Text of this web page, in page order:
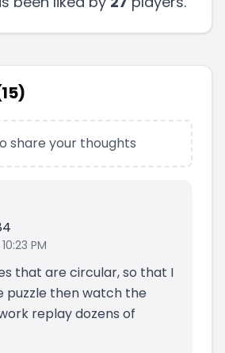
15)
share your thoughts
PM
that are circular, so that I
puzzle then watch the
replay dozens of